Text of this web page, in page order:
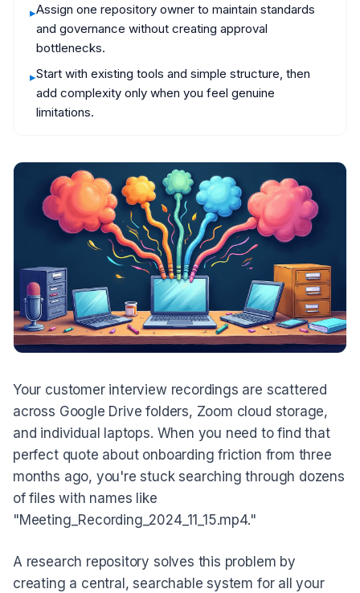
▸Assign one repository owner to maintain standards
and governance without creating approval
bottlenecks.
▸Start with existing tools and simple structure, then
add complexity only when you feel genuine
limitations.
Your customer interview recordings are scattered
across Google Drive folders, Zoom cloud storage,
and individual laptops. When you need to find that
perfect quote about onboarding friction from three
months ago, you're stuck searching through dozens
of files with names like
"Meeting_Recording_2024_11_15.mp4."
A research repository solves this problem by
creating a central, searchable system for all your